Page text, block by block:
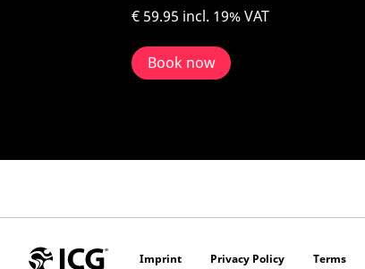
€ 59.95 incl. 19% VAT
Book now
Imprint Privacy Policy Terms